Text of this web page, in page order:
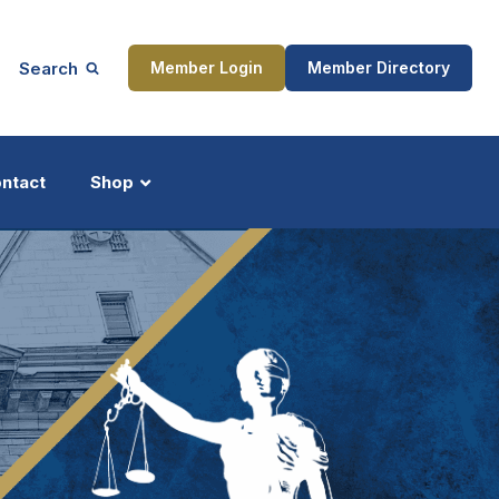
Search Member Login Member Directory
Shop